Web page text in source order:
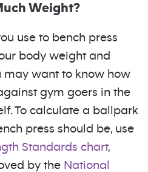
Weight?
use to bench press
body weight and
may want to know how
gym goers in the
To calculate a ballpark
press should be, use
Standards chart,
by the National